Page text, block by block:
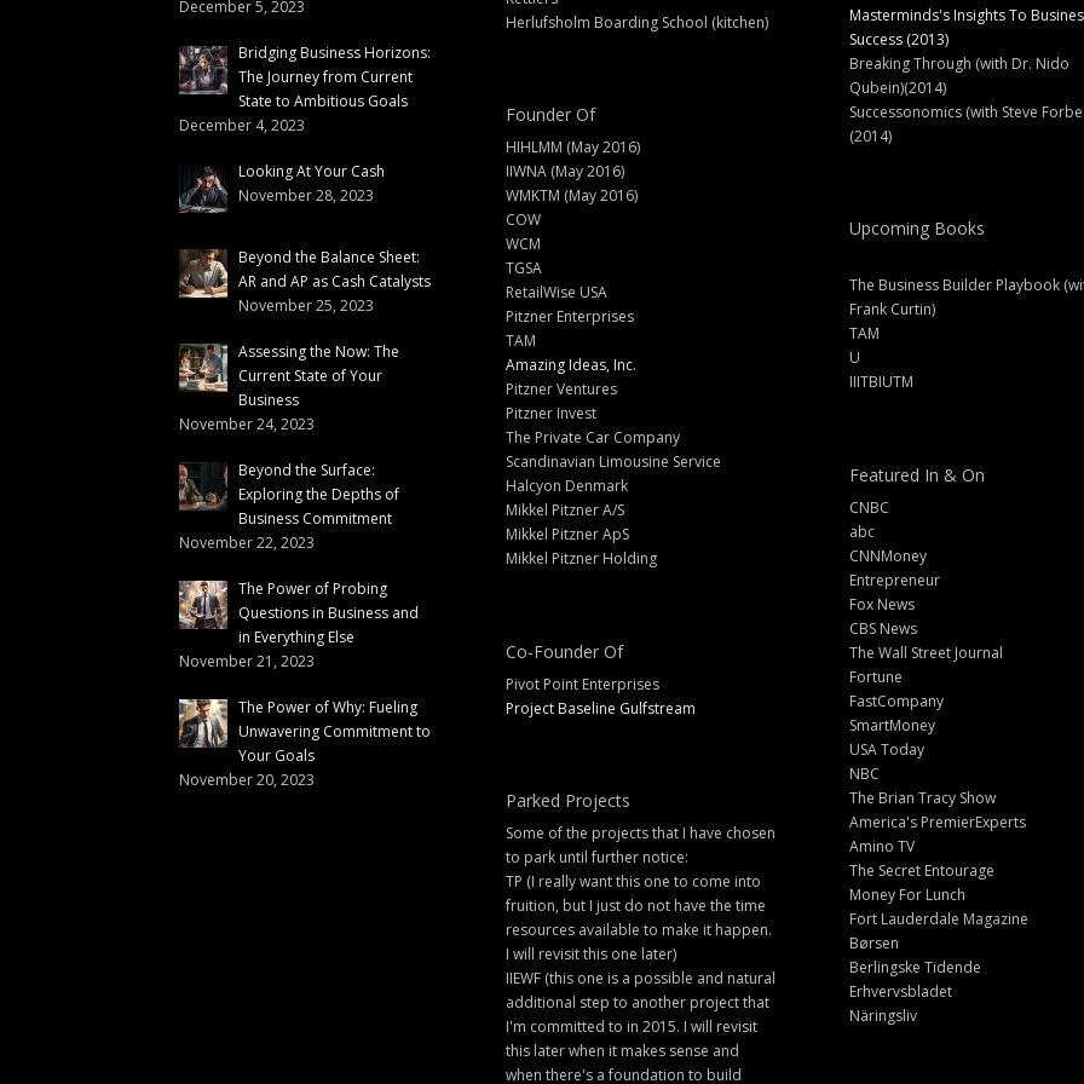
December 5, 2023
Bridging Business Horizons:
The Journey from Current
State to Ambitious Goals
December 4, 2023
Looking At Your Cash
November 28, 2023
Beyond the Balance Sheet:
AR and AP as Cash Catalysts
November 25, 2023
Assessing the Now: The
Current State of Your
Business
November 24, 2023
Beyond the Surface:
Exploring the Depths of
Business Commitment
November 22, 2023
The Power of Probing
Questions in Business and
in Everything Else
November 21, 2023
The Power of Why: Fueling
Unwavering Commitment to
Your Goals
November 20, 2023
Herlufsholm Boarding School (kitchen)
Founder Of
HIHLMM (May 2016)
IIWNA (May 2016)
WMKTM (May 2016)
COW
WCM
TGSA
RetailWise USA
Pitzner Enterprises
TAM
Amazing Ideas, Inc.
Pitzner Ventures
Pitzner Invest
The Private Car Company
Scandinavian Limousine Service
Halcyon Denmark
Mikkel Pitzner A/S
Mikkel Pitzner ApS
Mikkel Pitzner Holding
Co-Founder Of
Pivot Point Enterprises
Project Baseline Gulfstream
Parked Projects
Some of the projects that I have chosen
to park until further notice:
TP (I really want this one to come into
fruition, but I just do not have the time
resources available to make it happen.
I will revisit this one later)
IIEWF (this one is a possible and natural
additional step to another project that
I'm committed to in 2015. I will revisit
this later when it makes sense and
when there's a foundation to build
Masterminds's Insights To
Success (2013)
Breaking Through (with Dr. Nido
Qubein)(2014)
Successonomics (with Steve
(2014)
Upcoming Books
The Business Builder Playbook
Frank Curtin)
TAM
U
IIITBIUTM
Featured In & On
CNBC
abc
CNNMoney
Entrepreneur
Fox News
CBS News
The Wall Street Journal
Fortune
FastCompany
SmartMoney
USA Today
NBC
The Brian Tracy Show
America's PremierExperts
Amino TV
The Secret Entourage
Money For Lunch
Fort Lauderdale Magazine
Børsen
Berlingske Tidende
Erhvervsbladet
Näringsliv